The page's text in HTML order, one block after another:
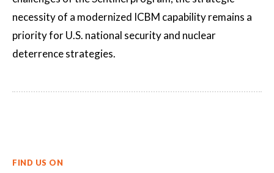
necessity of a modernized ICBM capability remains a
priority for U.S. national security and nuclear
deterrence strategies.
FIND US ON